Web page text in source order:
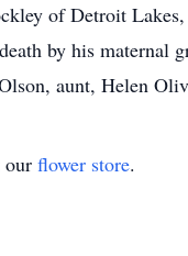
of Detroit
by his maternal
aunt, Helen
our flower store.